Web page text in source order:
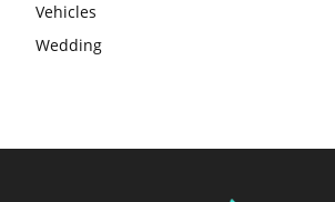
Vehicles
Wedding